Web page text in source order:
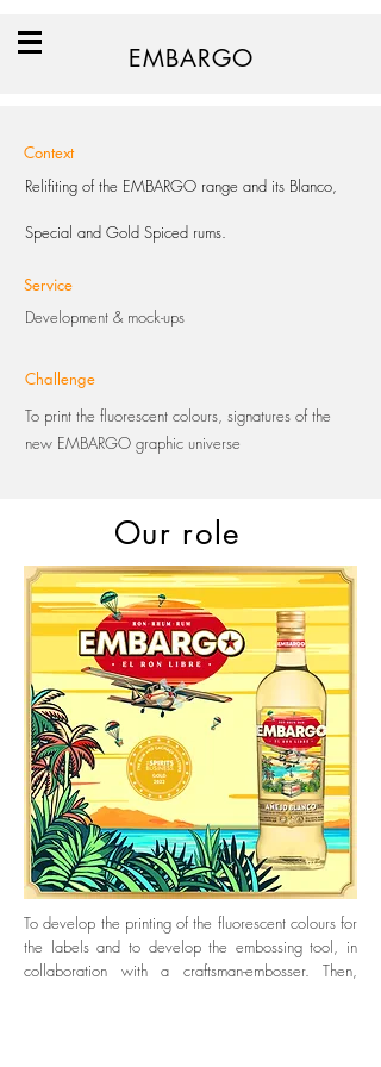
EMBARGO
Context
Relifiting of the EMBARGO range and its Blanco,
Special and Gold Spiced rums.
Service
Development & mock-ups
Challenge
To print the fluorescent colours, signatures of the
new EMBARGO graphic universe
Our role
To develop the printing of the fluorescent colours for
the labels and to develop the embossing tool, in
collaboration with a craftsman-embosser. Then,